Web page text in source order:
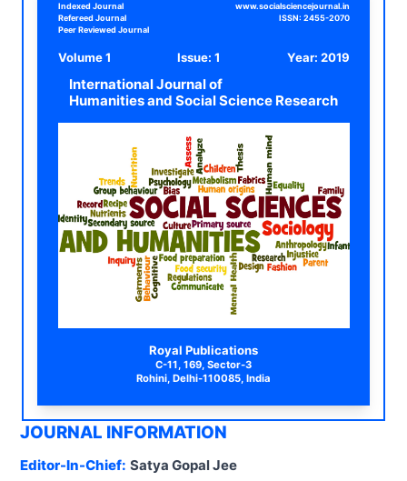
Indexed Journal
Refereed Journal
Peer Reviewed Journal
www.socialsciencejournal.in
ISSN: 2455-2070
Volume 1 Issue: 1 Year: 2019
International Journal of
Humanities and Social Science Research
Royal Publications
C-11, 169, Sector-3
Rohini, Delhi-110085, India
JOURNAL INFORMATION
Editor-In-Chief: Satya Gopal Jee